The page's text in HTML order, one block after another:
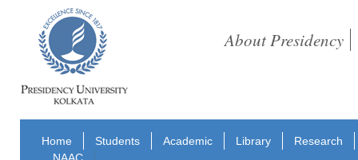
About Presidency
Home Students Academic Library
Research